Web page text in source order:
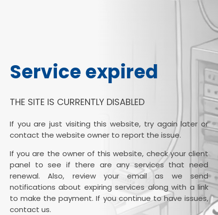
Service expired
THE SITE IS CURRENTLY DISABLED
If you are just visiting this website, try again later or
contact the website owner to report the issue.
If you are the owner of this website, check your client
panel to see if there are any services that need
renewal. Also, review your email as we send
notifications about expiring services along with a link
to make the payment. If you continue to have issues,
contact us.